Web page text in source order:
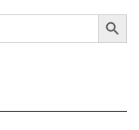
Search Button